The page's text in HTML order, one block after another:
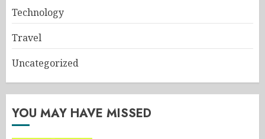
Technology
Travel
Uncategorized
YOU MAY HAVE MISSED